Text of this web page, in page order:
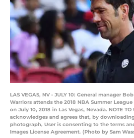
LAS VEGAS, NV - JULY 10: General manager
Warriors attends the 2018 NBA Summer
on July 10, 2018 in Las Vegas, Nevada. NOTE TO
acknowledges and agrees that, by
photograph, User is consenting to the terms
Images License Agreement. (Photo by Sam